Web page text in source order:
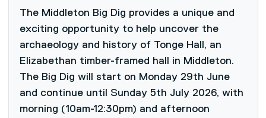
The Middleton Big Dig provides a unique and
exciting opportunity to help uncover the
archaeology and history of Tonge Hall, an
Elizabethan timber-framed hall in Middleton.
The Big Dig will start on Monday 29th June
and continue until Sunday 5th July 2026, with
morning (10am-12:30pm) and afternoon